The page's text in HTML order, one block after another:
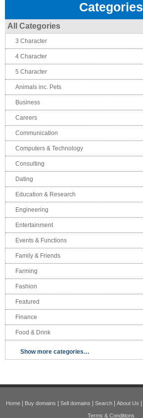
Categories
All Categories
3 Character
4 Character
5 Character
Animals inc. Pets
Business
Careers
Communication
Computers & Technology
Consulting
Dating
Education & Research
Engineering
Entertainment
Events & Functions
Family & Friends
Farming
Fashion
Featured
Finance
Food & Drink
Show more categories…
Home | Buy domains | Sell domains | Search | About Us |
Terms & Conditions